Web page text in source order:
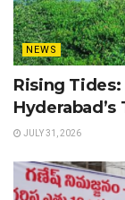
NEWS
Rising
JULY 31, 2026